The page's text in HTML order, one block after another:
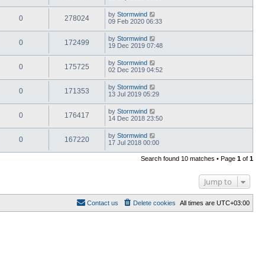
0 278024 by Stormwind
09 Feb 2020 06:33
0 172499 by Stormwind
19 Dec 2019 07:48
0 175725 by Stormwind
02 Dec 2019 04:52
0 171353 by Stormwind
13 Jul 2019 05:29
0 176417 by Stormwind
14 Dec 2018 23:50
0 167220 by Stormwind
17 Jul 2018 00:00
Search found 10 matches • Page 1 of 1
Jump to
All times are UTC+03:00
Delete cookies
Contact us